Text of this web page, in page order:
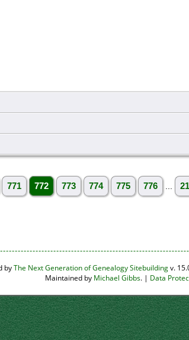
771 772 773 774 775 776
byThe Next Generation of Genealogy Sitebuildingv.
Maintained by Michael Gibbs. | Data